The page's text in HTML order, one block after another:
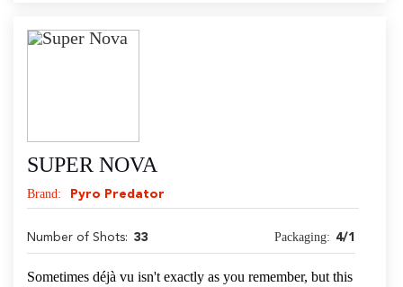
SUPER NOVA
Brand: Pyro Predator
Number of Shots: 33 Packaging: 4/1
Sometimes déjà vu isn't exactly as you remember, but this